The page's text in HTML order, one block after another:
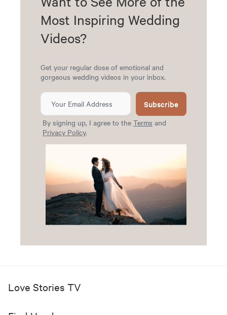
Most Inspiring Wedding
Videos?
Get your regular dose of emotional and
gorgeous wedding videos in your inbox.
Subscribe
By signing up, I agree to the Terms and
Privacy Policy.
Love Stories TV